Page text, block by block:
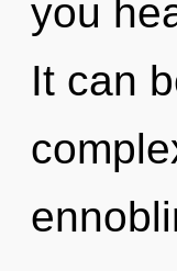
you
It can